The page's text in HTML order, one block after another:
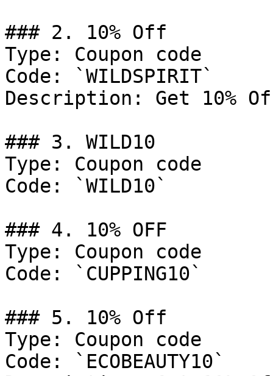
### 2. 10% Off
Type: Coupon code
Code: `WILDSPIRIT`
Description: Get 10%
### 3. WILD10
Type: Coupon code
Code: `WILD10`
### 4. 10% OFF
Type: Coupon code
Code: `CUPPING10`
### 5. 10% Off
Type: Coupon code
Code: `ECOBEAUTY10`